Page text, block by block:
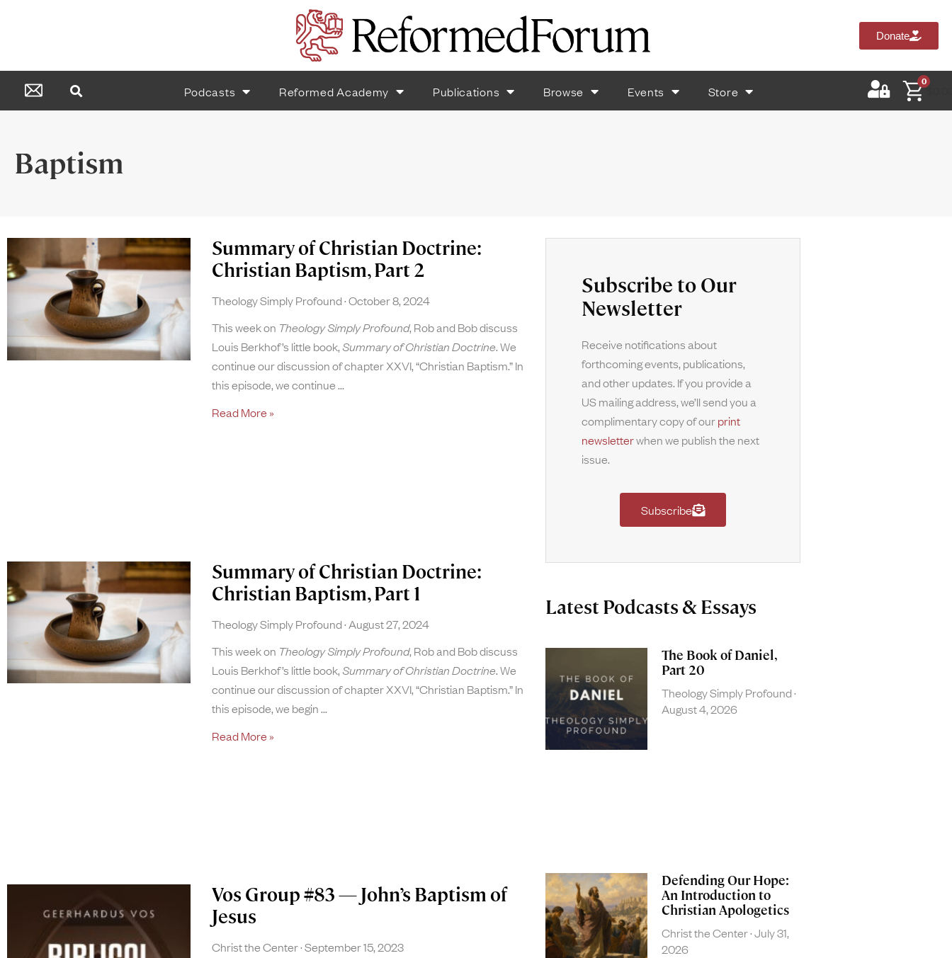
Donate
Podcasts Reformed Academy Publications Browse Events Store
0
$
Baptism
Summary of Christian Doctrine:
Christian Baptism, Part 2
Theology Simply Profound October 8, 2024
This week on Theology Simply Profound, Rob and Bob discuss
Louis Berkhof’s little book, Summary of Christian Doctrine. We
continue our discussion of chapter XXVI, “Christian Baptism.” In
this episode, we continue
Read More »
Summary of Christian Doctrine:
Christian Baptism, Part 1
Theology Simply Profound August 27, 2024
This week on Theology Simply Profound, Rob and Bob discuss
Louis Berkhof’s little book, Summary of Christian Doctrine. We
continue our discussion of chapter XXVI, “Christian Baptism.” In
this episode, we begin
Read More »
Vos Group #83 — John’s Baptism of
Jesus
Christ the Center September 15, 2023
Subscribe to Our
Newsletter
Receive notifications about
forthcoming events, publications,
and other updates. If you provide a
US mailing address, we’ll send you a
complimentary copy of ourprint
newsletterwhen we publish the next
issue.
Subscribe
Latest Podcasts & Essays
The Book of Daniel,
Part 20
Theology Simply Profound
August 4, 2026
Defending Our Hope:
An Introduction to
Christian Apologetics
Christ the Center July 31,
2026